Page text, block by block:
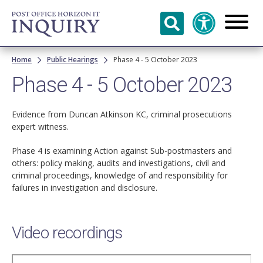
Skip to
main
content
Breadcrumb
Home Public Hearings Phase 4 - 5 October 2023
Phase 4 - 5 October 2023
Evidence from Duncan Atkinson KC, criminal prosecutions
expert witness.
Phase 4 is examining Action against Sub-postmasters and
others: policy making, audits and investigations, civil and
criminal proceedings, knowledge of and responsibility for
failures in investigation and disclosure.
Video recordings